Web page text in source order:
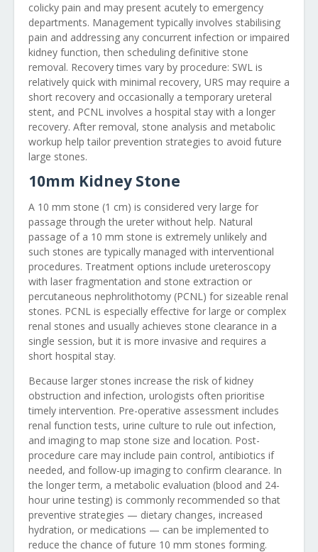
colicky pain and may present acutely to emergency
departments. Management typically involves stabilising
pain and addressing any concurrent infection or impaired
kidney function, then scheduling definitive stone
removal. Recovery times vary by procedure: SWL is
relatively quick with minimal recovery, URS may require a
short recovery and occasionally a temporary ureteral
stent, and PCNL involves a hospital stay with a longer
recovery. After removal, stone analysis and metabolic
workup help tailor prevention strategies to avoid future
large stones.
10mm Kidney Stone
A 10 mm stone (1 cm) is considered very large for
passage through the ureter without help. Natural
passage of a 10 mm stone is extremely unlikely and
such stones are typically managed with interventional
procedures. Treatment options include ureteroscopy
with laser fragmentation and stone extraction or
percutaneous nephrolithotomy (PCNL) for sizeable renal
stones. PCNL is especially effective for large or complex
renal stones and usually achieves stone clearance in a
single session, but it is more invasive and requires a
short hospital stay.
Because larger stones increase the risk of kidney
obstruction and infection, urologists often prioritise
timely intervention. Pre-operative assessment includes
renal function tests, urine culture to rule out infection,
and imaging to map stone size and location. Post-
procedure care may include pain control, antibiotics if
needed, and follow-up imaging to confirm clearance. In
the longer term, a metabolic evaluation (blood and 24-
hour urine testing) is commonly recommended so that
preventive strategies — dietary changes, increased
hydration, or medications — can be implemented to
reduce the chance of future 10 mm stones forming.